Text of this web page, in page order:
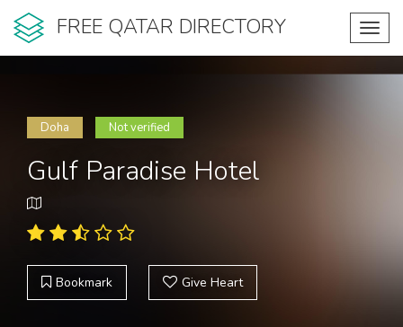
FREE QATAR DIRECTORY
Doha Not verified
Gulf Paradise Hotel
Bookmark Give Heart